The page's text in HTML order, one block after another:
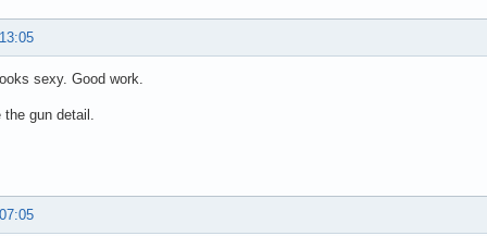
sexy. Good work.
gun detail.